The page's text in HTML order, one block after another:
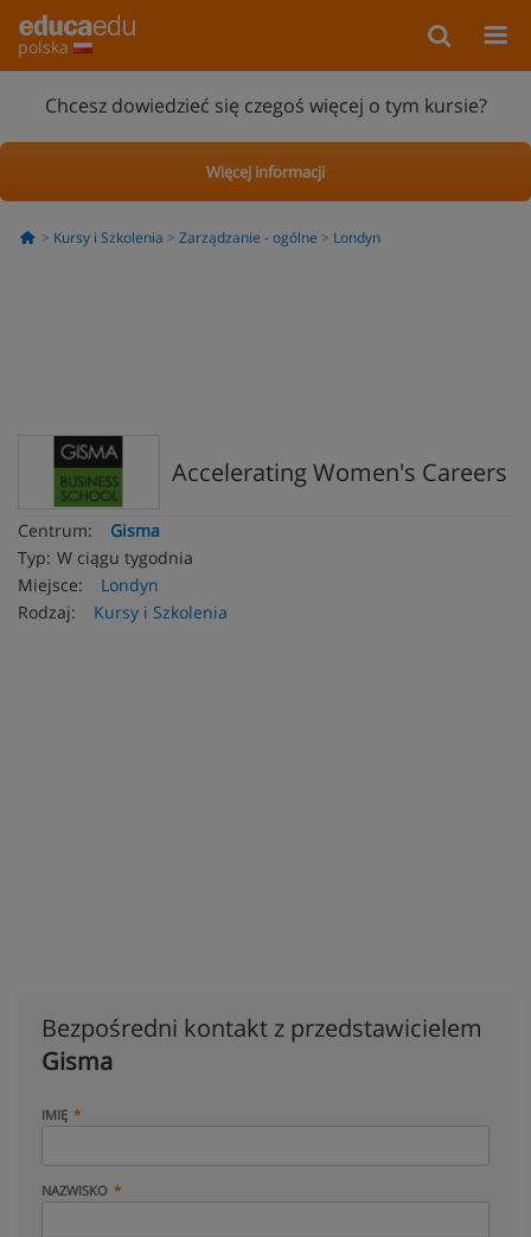
polska
Chcesz dowiedzieć się czegoś więcej o tym kursie?
Więcej informacji
Kursy i Szkolenia Zarządzanie - ogólne Londyn
Accelerating Women's Careers
Centrum:
Gisma
Typ: W ciągu tygodnia
Miejsce:
Londyn
Rodzaj:
Kursy i Szkolenia
Bezpośredni kontakt z przedstawicielem
Gisma
IMIĘ
NAZWISKO